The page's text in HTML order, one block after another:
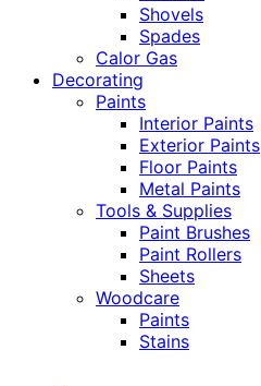
Shovels
Spades
Calor Gas
Decorating
Paints
Interior Paints
Exterior Paints
Floor Paints
Metal Paints
Tools & Supplies
Paint Brushes
Paint Rollers
Sheets
Woodcare
Paints
Stains